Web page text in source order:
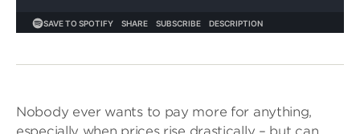
Nobody ever wants to pay more for anything,